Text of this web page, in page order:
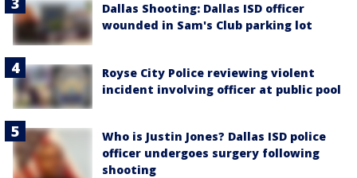
Dallas Shooting: Dallas ISD officer
wounded in Sam's Club parking lot
Royse City Police reviewing violent
incident involving officer at public pool
Who is Justin Jones? Dallas ISD police
officer undergoes surgery following
shooting